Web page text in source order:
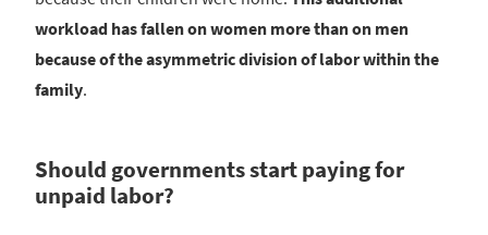
workload has fallen on women more than on men
because of the asymmetric division of labor within the
family.
Should governments start paying for
unpaid labor?